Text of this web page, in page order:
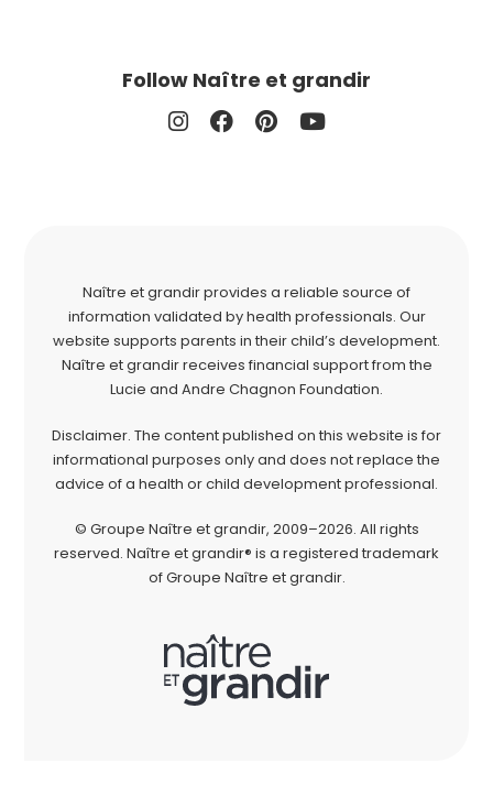
Follow Naître et grandir
Naître et grandir provides a reliable source of
information validated by health professionals. Our
website supports parents in their child’s development.
Naître et grandir receives financial support from the
Lucie and Andre Chagnon Foundation.
Disclaimer. The content published on this website is for
informational purposes only and does not replace the
advice of a health or child development professional.
© Groupe Naître et grandir, 2009–2026. All rights
reserved. Naître et grandir® is a registered trademark
of Groupe Naître et grandir.